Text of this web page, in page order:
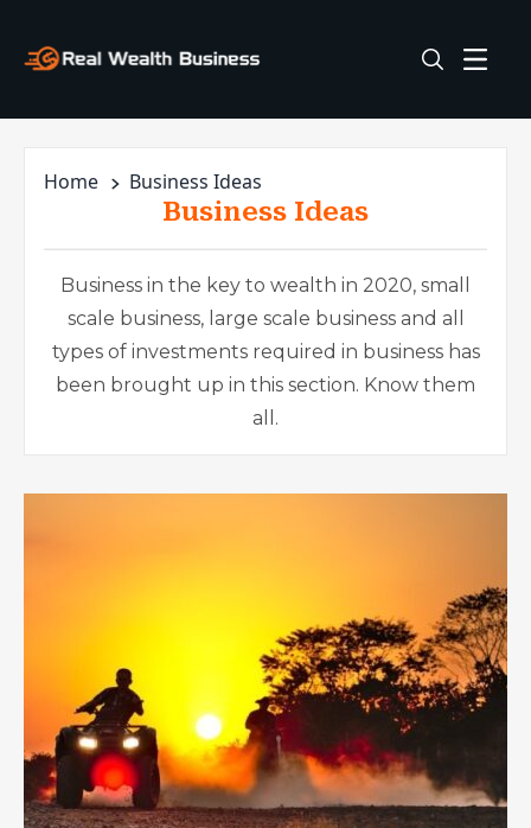
Home Business Ideas
Business Ideas
Business in the key to wealth in 2020, small
scale business, large scale business and all
types of investments required in business has
been brought up in this section. Know them
all.